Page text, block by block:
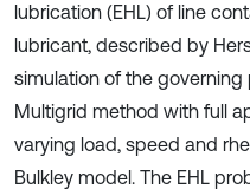
lubrication (EHL) of line
lubricant, described by
simulation of the
Multigrid method with full
varying load, speed and
Bulkley model. The EHL